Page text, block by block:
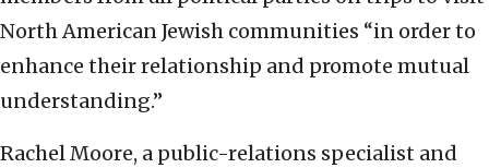
North American Jewish communities “in order to
enhance their relationship and promote mutual
understanding.”
Rachel Moore, a public-relations specialist and